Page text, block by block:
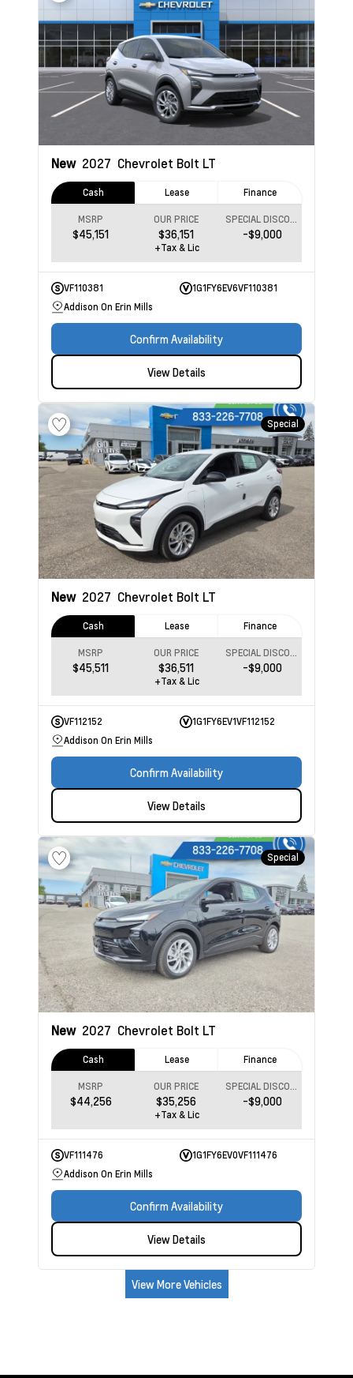
New 2027 Chevrolet Bolt LT
Cash Lease Finance
MSRP
$45,151
OUR PRICE
$36,151 -$9,000
+Tax & Lic
VF110381
1G1FY6EV6VF110381
Addison On Erin Mills
Confirm Availability
View Details
Special
New 2027 Chevrolet Bolt LT
Cash Lease Finance
MSRP
$45,511
OUR PRICE
$36,511 -$9,000
+Tax & Lic
VF112152
1G1FY6EV1VF112152
Addison On Erin Mills
Confirm Availability
View Details
Special
New 2027 Chevrolet Bolt LT
Cash Lease Finance
MSRP
$44,256
OUR PRICE
$35,256 -$9,000
+Tax & Lic
VF111476
1G1FY6EV0VF111476
Addison On Erin Mills
Confirm Availability
View Details
View More Vehicles